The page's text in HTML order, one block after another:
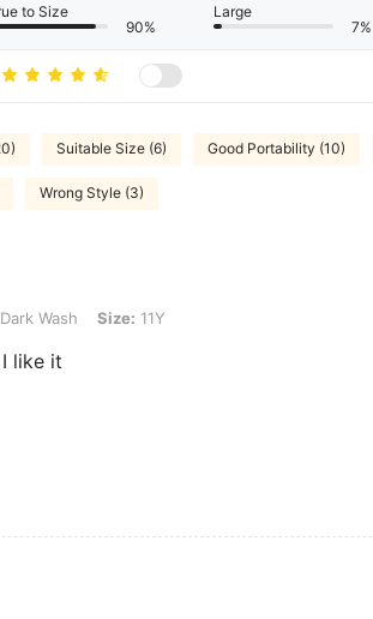
to Size
90%
Large
7%
Suitable Size (6) Good Portability (10)
Wrong Style (3)
Size: 11Y
Dark Wash Size: 11Y
like it